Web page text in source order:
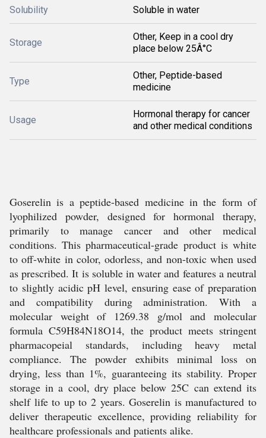
Solubility Soluble in water
Storage
Other, Keep in a cool dry
place below 25Â°C
Type
Other, Peptide-based
medicine
Usage
Hormonal therapy for cancer
and other medical conditions
Goserelin is a peptide-based medicine in the form of
lyophilized powder, designed for hormonal therapy,
primarily to manage cancer and other medical
conditions. This pharmaceutical-grade product is white
to off-white in color, odorless, and non-toxic when used
as prescribed. It is soluble in water and features a neutral
to slightly acidic pH level, ensuring ease of preparation
and compatibility during administration. With a
molecular weight of 1269.38 g/mol and molecular
formula C59H84N18O14, the product meets stringent
pharmacopeial standards, including heavy metal
compliance. The powder exhibits minimal loss on
drying, less than 1%, guaranteeing its stability. Proper
storage in a cool, dry place below 25C can extend its
shelf life to up to 2 years. Goserelin is manufactured to
deliver therapeutic excellence, providing reliability for
healthcare professionals and patients alike.